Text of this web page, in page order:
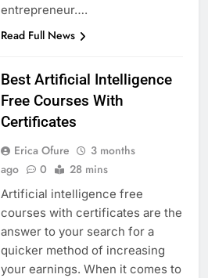
entrepreneur….
Read Full News
Best Artificial Intelligence
Free Courses With
Certificates
Erica Ofure
3 months
ago
0 28 mins
Artificial intelligence free
courses with certificates are the
answer to your search for a
quicker method of increasing
your earnings. When it comes to